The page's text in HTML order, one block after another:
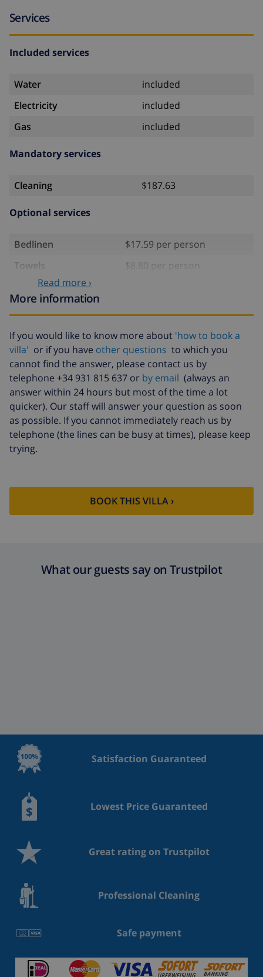
Services
Included services
Water
included
Electricity
included
Gas
included
Mandatory services
Cleaning $187.63
Optional services
Bedlinen
$17.59 per person
Towels
$8.80 per person
Babybed
Extra towels
$8.80 per person
Cancellation fund:
4.80% of total amount
Read more ›
More information
If you would like to know more about 'how to book a
villa' or if you have other questions to which you
cannot find the answer, please contact us by
telephone +34 931 815 637 or by email (always an
answer within 24 hours but most of the time a lot
quicker). Our staff will answer your question as soon
as possible. If you cannot immediately reach us by
telephone (the lines can be busy at times), please keep
trying.
BOOK THIS VILLA ›
What our guests say on Trustpilot
Satisfaction Guaranteed
Lowest Price Guaranteed
Great rating on Trustpilot
Professional Cleaning
Safe payment